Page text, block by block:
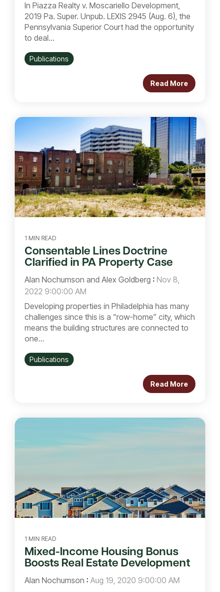
In Piazza Realty v. Moscariello Development,
2019 Pa. Super. Unpub. LEXIS 2945 (Aug. 6), the
Pennsylvania Superior Court had the opportunity
to deal...
Publications
Read More
1 MIN READ
Consentable Lines Doctrine
Clarified in PA Property Case
Alan Nochumson and Alex Goldberg : Nov 8,
2022 9:00:00 AM
Developing properties in Philadelphia has many
challenges since this is a “row-home” city, which
means the building structures are connected to
one...
Publications
Read More
1 MIN READ
Mixed-Income Housing Bonus
Boosts Real Estate Development
Alan Nochumson : Aug 19, 2020 9:00:00 AM